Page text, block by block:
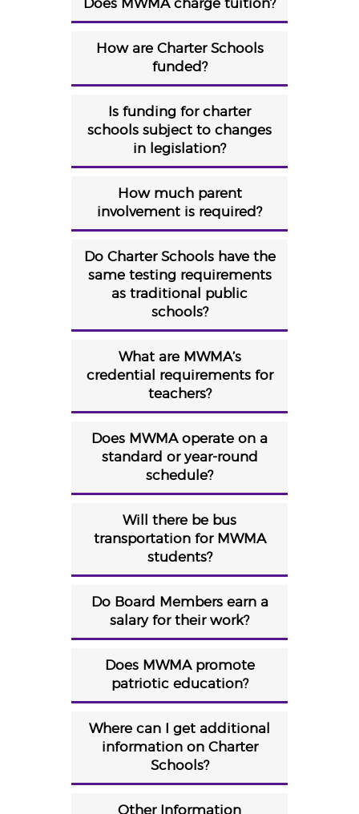
Does MWMA charge tuition?
How are Charter Schools
funded?
Is funding for charter
schools subject to changes
in legislation?
How much parent
involvement is required?
Do Charter Schools have the
same testing requirements
as traditional public
schools?
What are MWMA’s
credential requirements for
teachers?
Does MWMA operate on a
standard or year-round
schedule?
Will there be bus
transportation for MWMA
students?
Do Board Members earn a
salary for their work?
Does MWMA promote
patriotic education?
Where can I get additional
information on Charter
Schools?
Other Information